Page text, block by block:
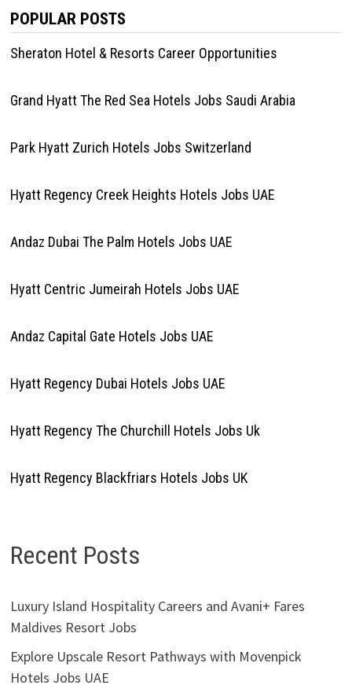
POPULAR POSTS
Sheraton Hotel & Resorts Career Opportunities
Grand Hyatt The Red Sea Hotels Jobs Saudi Arabia
Park Hyatt Zurich Hotels Jobs Switzerland
Hyatt Regency Creek Heights Hotels Jobs UAE
Andaz Dubai The Palm Hotels Jobs UAE
Hyatt Centric Jumeirah Hotels Jobs UAE
Andaz Capital Gate Hotels Jobs UAE
Hyatt Regency Dubai Hotels Jobs UAE
Hyatt Regency The Churchill Hotels Jobs Uk
Hyatt Regency Blackfriars Hotels Jobs UK
Recent Posts
Luxury Island Hospitality Careers and Avani+ Fares
Maldives Resort Jobs
Explore Upscale Resort Pathways with Movenpick
Hotels Jobs UAE